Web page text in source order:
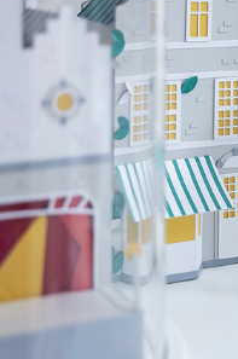
Visit.Brussels,